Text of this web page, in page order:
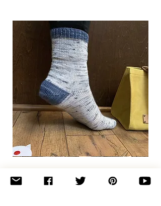
Basic
Socks
Join the newsletter